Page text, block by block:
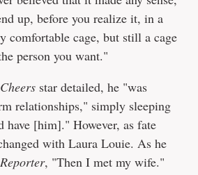
up, before you realize it, in a
comfortable cage, but still a cage
person you want."
Cheers star detailed, he "was
relationships," simply sleeping
have [him]." However, as fate
with Laura Louie. As he
, "Then I met my wife."